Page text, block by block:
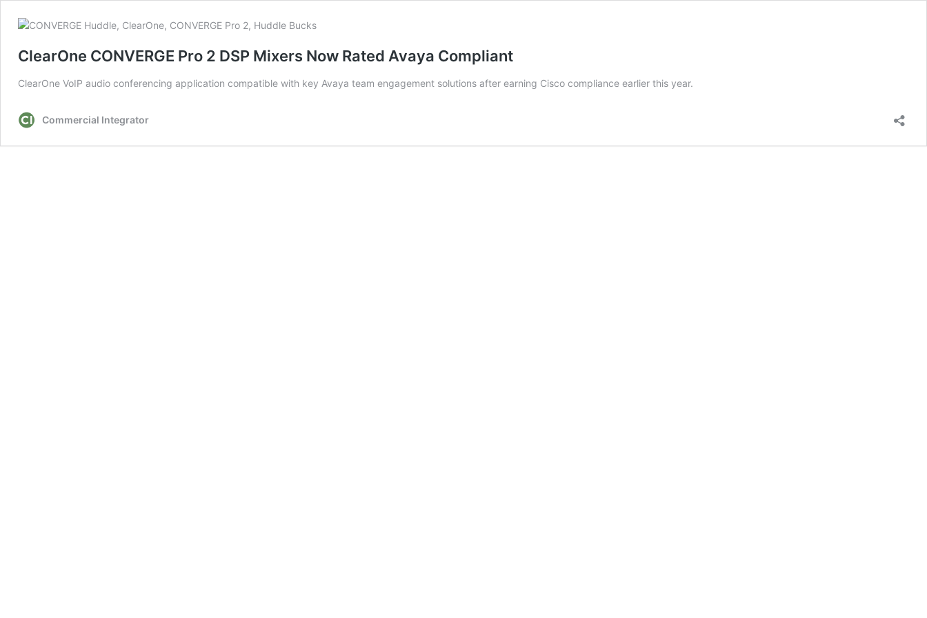
ClearOne CONVERGE Pro 2 DSP Mixers Now Rated Avaya Compliant
ClearOne VoIP audio conferencing application compatible with key Avaya team engagement solutions after earning Cisco compliance earlier this year.
Commercial Integrator